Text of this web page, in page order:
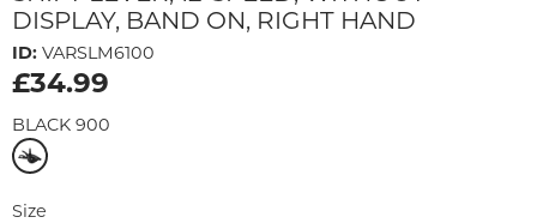
DISPLAY, BAND ON, RIGHT HAND
ID: VARSLM6100
£34.99
BLACK 900
Size